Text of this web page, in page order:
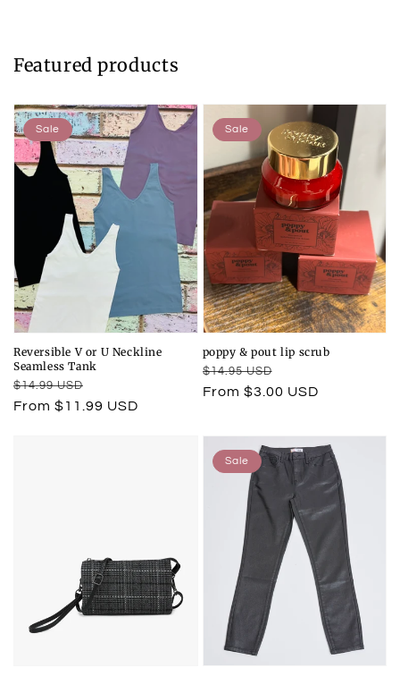
Featured products
Reversible V or U Neckline
Seamless Tank
Regular
price
$14.99 USD
Sale
price
From $11.99 USD
Sale
poppy & pout lip scrub
Regular
price
$14.95 USD
Sale
price
From $3.00 USD
Sale
Sale